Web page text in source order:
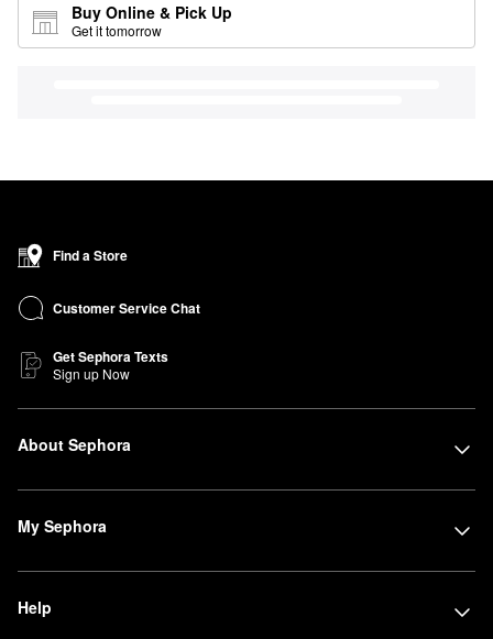
Buy Online & Pick Up
Get it tomorrow
Find a Store
Customer Service Chat
Get Sephora Texts
Sign up Now
About Sephora
My Sephora
Help